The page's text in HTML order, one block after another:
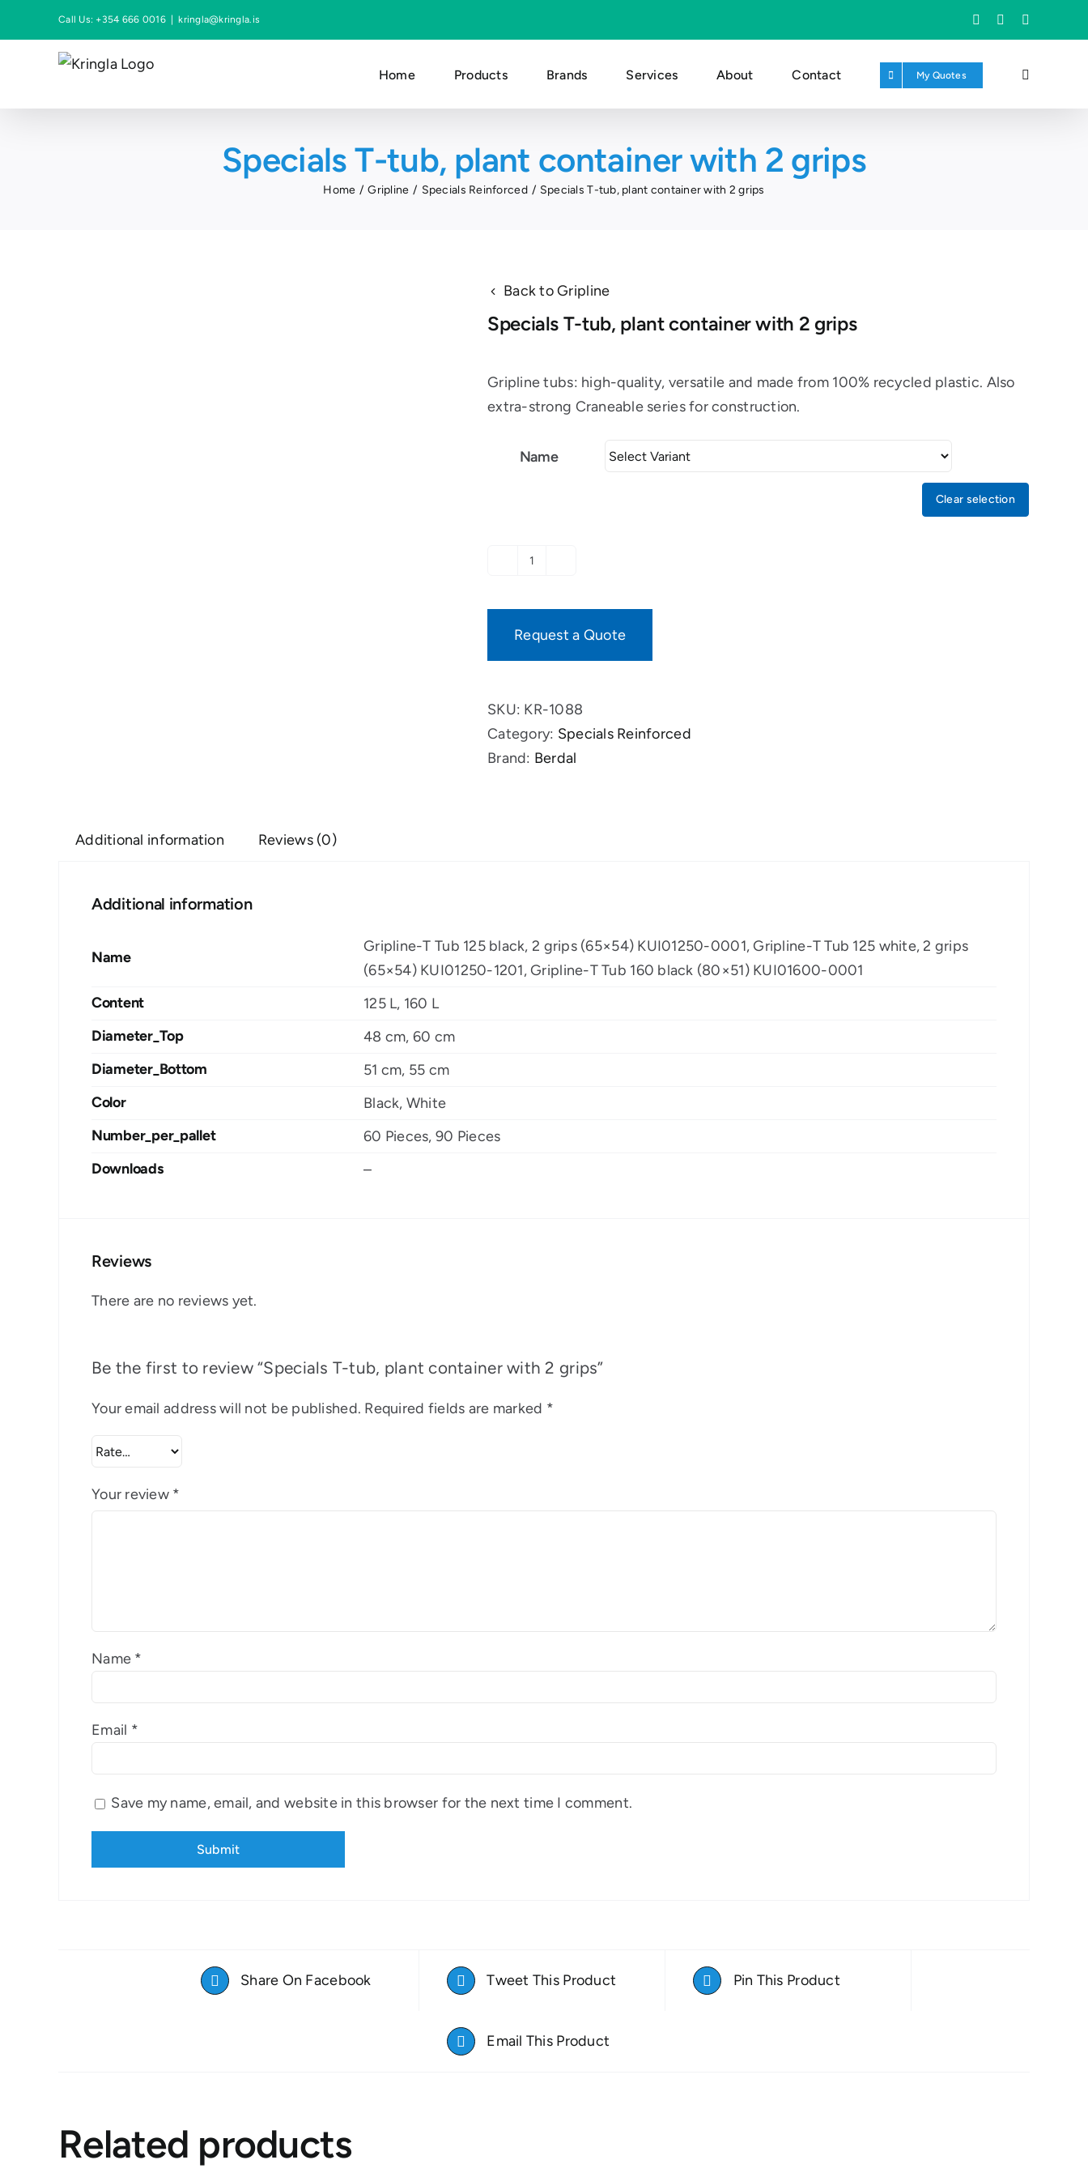
to
Call Us: +354 666 0016 kringla@kringla.is Facebook
Home Products Brands Services About Contact My Quotes
Specials T-tub, plant container with 2 grips
Home Gripline Specials Reinforced Specials T-tub, plant container with 2 grips
Back to Gripline
Specials T-tub, plant container with 2 grips
Gripline tubs: high-quality, versatile and made from 100% recycled plastic. Also
extra-strong Craneable series for construction.
Name
Clear selection
plant
2
grips
quantity
Request a Quote
SKU: KR-1088
Category: Specials Reinforced
Brand: Berdal
Additional information Reviews (0)
Additional information
Name
Gripline-T Tub 125 black, 2 grips (65×54) KUI01250-0001, Gripline-T Tub 125 white, 2 grips
(65×54) KUI01250-1201, Gripline-T Tub 160 black (80×51) KUI01600-0001
Content
125 L, 160 L
Diameter_Top
48 cm, 60 cm
Diameter_Bottom
51 cm, 55 cm
Color
Black, White
Number_per_pallet
60 Pieces, 90 Pieces
Downloads
–
Reviews
There are no reviews yet.
Be the first to review “Specials T-tub, plant container with 2 grips”
Your email address will not be published. Required fields are marked *
Your review *
Name *
Email *
Save my name, email, and website in this browser for the next time I comment.
Share On Facebook Tweet This Product Pin This Product
Email This Product
Related products